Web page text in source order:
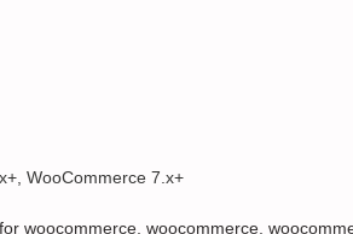
WooCommerce 7.x+
woocommerce, woocommerce,